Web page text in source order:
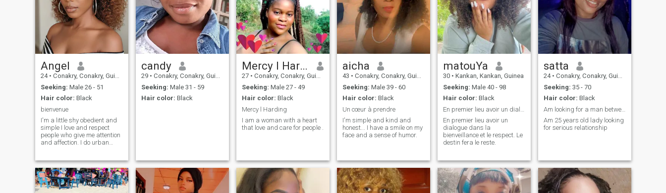
Angel
24 • Conakry, Conakry, Guinea
Seeking: Male 26 - 51
Hair color: Black
bienvenue
I'm a little shy obedient and
simple I love and respect
people who give me attention
and affection. I do urban
finish the degree I like to
learn and I adapt quickly to
your new things very easy to
live
candy
29 • Conakry, Conakry, Guinea
Seeking: Male 31 - 59
Hair color: Black
Mercy l Harding
27 • Conakry, Conakry, Guinea
Seeking: Male 27 - 49
Hair color: Black
Mercy l Harding
I am a woman with a heart
that love and care for people .
aicha
43 • Conakry, Conakry, Guinea
Seeking: Male 39 - 60
Hair color: Black
Un cœur à prendre
I'm simple and kind and
honest... I have a smile on my
face and a sense of humor.
matouYa
30 • Kankan, Kankan, Guinea
Seeking: Male 40 - 98
Hair color: Black
En premier lieu avoir un
dialogue dans la
bienveillance et le respect. Le
destin fera le reste.
satta
24 • Conakry, Conakry, Guinea
Seeking: 35 - 70
Hair color: Black
Am looking for a man between the age of 35-70
Am 25 years old lady looking
for serious relationship